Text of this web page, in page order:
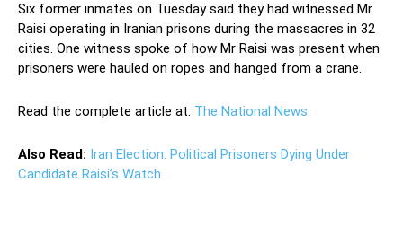
Six former inmates on Tuesday said they had witnessed Mr
Raisi operating in Iranian prisons during the massacres in 32
cities. One witness spoke of how Mr Raisi was present when
prisoners were hauled on ropes and hanged from a crane.
Read the complete article at: The National News
Also Read: Iran Election: Political Prisoners Dying Under
Candidate Raisi’s Watch